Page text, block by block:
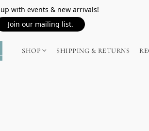
with events & new arrivals!
Join our mailing list.
SHOP SHIPPING & RETURNS